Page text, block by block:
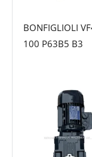
BONFIGLIOLI
100 P63B5 B3